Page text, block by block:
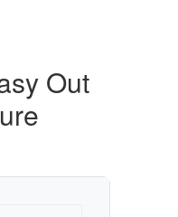
Out